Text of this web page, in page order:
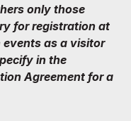
only those
for registration at
as a visitor
in the
Agreement for a